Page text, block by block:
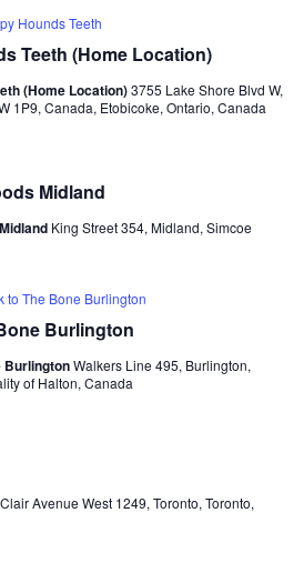
Teeth (Home Location)
Hounds Teeth
(Home Location)3755 Lake Shore Blvd W,
1P9, Canada, Etobicoke, Ontario, Canada
Midland
King Street 354, Midland, Simcoe
Burlington
to The Bone Burlington
BurlingtonWalkers Line 495, Burlington,
of Halton, Canada
Avenue West 1249, Toronto, Toronto,